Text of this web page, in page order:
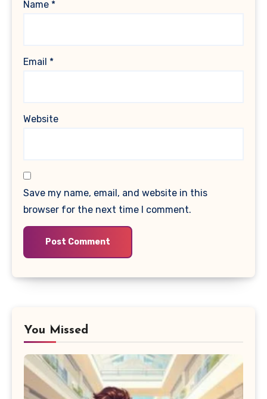
Name *
Email *
Website
Save my name, email, and website in this
browser for the next time I comment.
You Missed